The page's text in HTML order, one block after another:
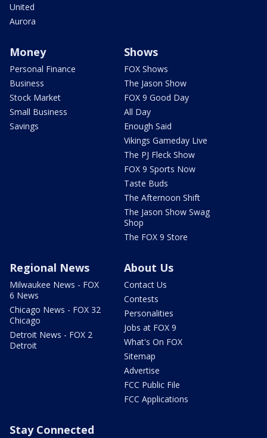
United
Aurora
Money
Personal Finance
Business
Stock Market
Small Business
Savings
Shows
FOX Shows
The Jason Show
FOX 9 Good Day
All Day
Enough Said
Vikings Gameday Live
The PJ Fleck Show
FOX 9 Sports Now
Taste Buds
The Afternoon Shift
The Jason Show Swag
Shop
The FOX 9 Store
Regional News
Milwaukee News - FOX
6 News
Chicago News - FOX 32
Chicago
Detroit News - FOX 2
Detroit
About Us
Contact Us
Contests
Personalities
Jobs at FOX 9
What's On FOX
Sitemap
Advertise
FCC Public File
FCC Applications
Stay Connected